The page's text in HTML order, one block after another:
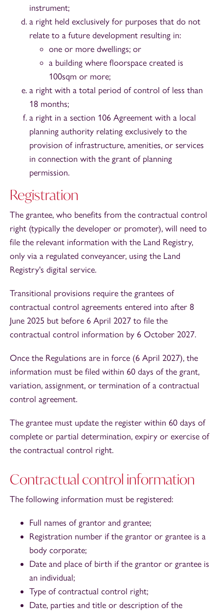
instrument;
a right held exclusively for purposes that do not
relate to a future development resulting in:
one or more dwellings; or
a building where floorspace created is
100sqm or more;
a right with a total period of control of less than
18 months;
a right in a section 106 Agreement with a local
planning authority relating exclusively to the
provision of infrastructure, amenities, or services
in connection with the grant of planning
permission.
Registration
The grantee, who benefits from the contractual control
right (typically the developer or promoter), will need to
file the relevant information with the Land Registry,
only via a regulated conveyancer, using the Land
Registry's digital service.
Transitional provisions require the grantees of
contractual control agreements entered into after 8
June 2025 but before 6 April 2027 to file the
contractual control information by 6 October 2027.
Once the Regulations are in force (6 April 2027), the
information must be filed within 60 days of the grant,
variation, assignment, or termination of a contractual
control agreement.
The grantee must update the register within 60 days of
complete or partial determination, expiry or exercise of
the contractual control right.
Contractual control information
The following information must be registered:
Full names of grantor and grantee;
Registration number if the grantor or grantee is a
body corporate;
Date and place of birth if the grantor or grantee is
an individual;
Type of contractual control right;
Date, parties and title or description of the